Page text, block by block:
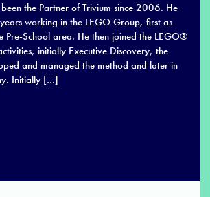
been the Partner of Trivium since 2006. He
working in the LEGO Group, first as
Pre-School area. He then joined the LEGO®
initially Executive Discovery, the
and managed the method and later in
Initially […]